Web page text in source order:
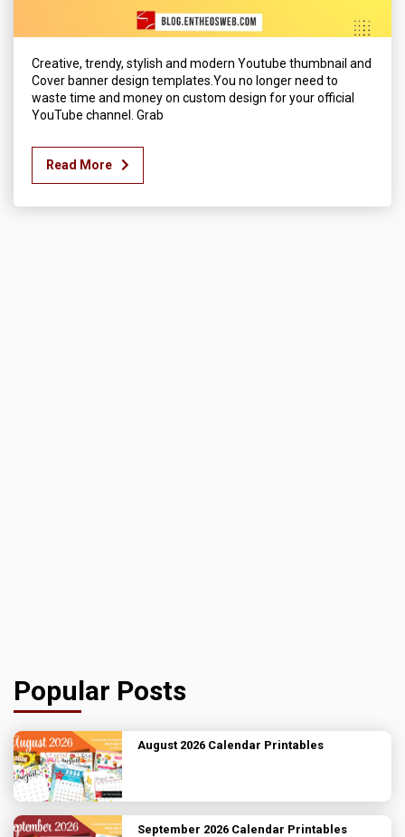
Creative, trendy, stylish and modern Youtube thumbnail and
Cover banner design templates.You no longer need to
waste time and money on custom design for your official
YouTube channel. Grab
Read More
Popular Posts
August 2026 Calendar Printables
September 2026 Calendar Printables